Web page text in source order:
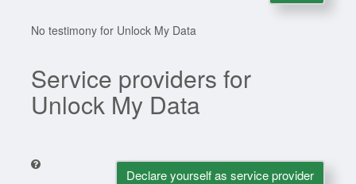
No testimony for Unlock My Data
Service providers for
Unlock My Data
Declare yourself as service provider